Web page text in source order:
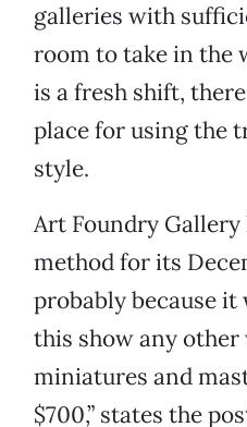
galleries with
room to take in the
is a fresh shift,
place for using the
style.
Art Foundry
method for its
probably because it
this show any other
miniatures and
$700,” states the